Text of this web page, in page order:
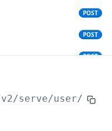
POST
POST
POST
POST
/serve/user/